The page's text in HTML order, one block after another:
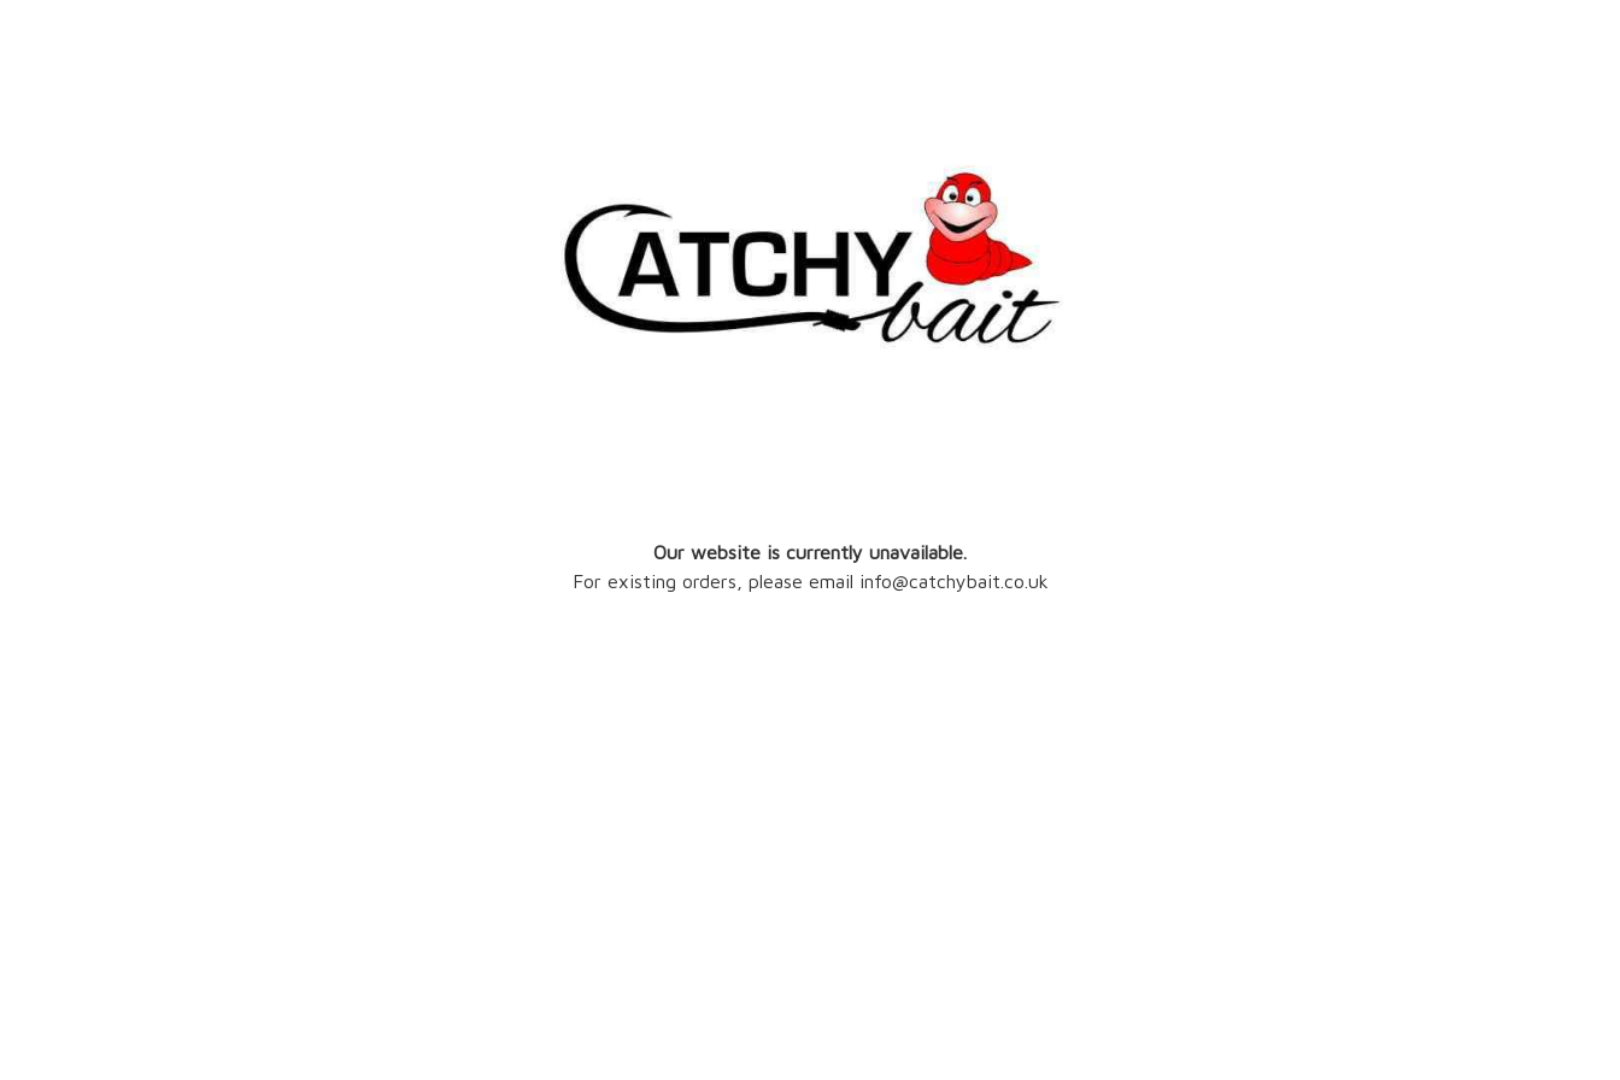
Our website is currently unavailable.
For existing orders, please email info@catchybait.co.uk